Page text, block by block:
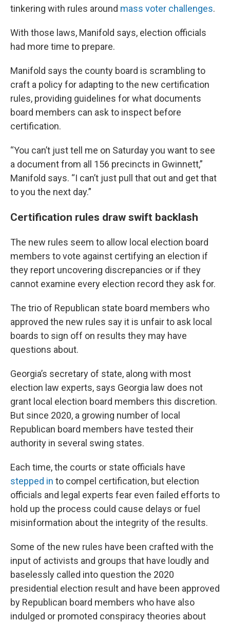
tinkering with rules around mass voter challenges.
With those laws, Manifold says, election officials
had more time to prepare.
Manifold says the county board is scrambling to
craft a policy for adapting to the new certification
rules, providing guidelines for what documents
board members can ask to inspect before
certification.
“You can’t just tell me on Saturday you want to see
a document from all 156 precincts in Gwinnett,”
Manifold says. “I can’t just pull that out and get that
to you the next day.”
Certification rules draw swift backlash
The new rules seem to allow local election board
members to vote against certifying an election if
they report uncovering discrepancies or if they
cannot examine every election record they ask for.
The trio of Republican state board members who
approved the new rules say it is unfair to ask local
boards to sign off on results they may have
questions about.
Georgia’s secretary of state, along with most
election law experts, says Georgia law does not
grant local election board members this discretion.
But since 2020, a growing number of local
Republican board members have tested their
authority in several swing states.
Each time, the courts or state officials have
stepped in to compel certification, but election
officials and legal experts fear even failed efforts to
hold up the process could cause delays or fuel
misinformation about the integrity of the results.
Some of the new rules have been crafted with the
input of activists and groups that have loudly and
baselessly called into question the 2020
presidential election result and have been approved
by Republican board members who have also
indulged or promoted conspiracy theories about